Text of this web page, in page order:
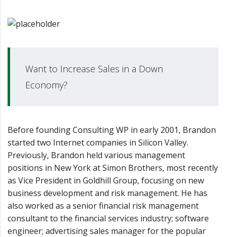
Want to Increase Sales in a Down
Economy?
Before founding Consulting WP in early 2001, Brandon
started two Internet companies in Silicon Valley.
Previously, Brandon held various management
positions in New York at Simon Brothers, most recently
as Vice President in Goldhill Group, focusing on new
business development and risk management. He has
also worked as a senior financial risk management
consultant to the financial services industry; software
engineer; advertising sales manager for the popular